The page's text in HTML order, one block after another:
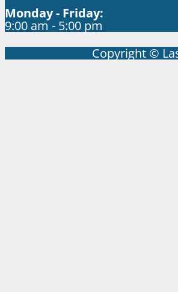
Monday - Friday:
9:00 am - 5:00 pm
Copyright ©